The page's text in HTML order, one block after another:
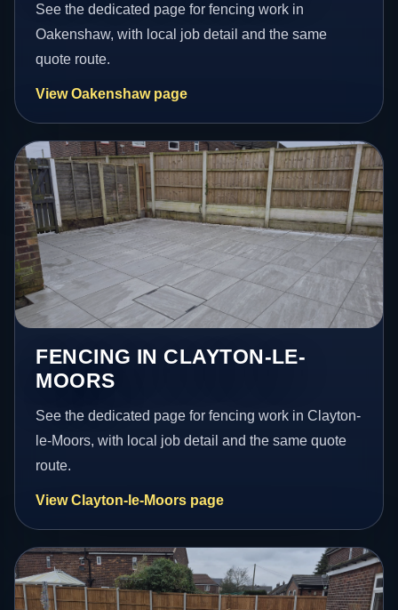
See the dedicated page for fencing work in
Oakenshaw, with local job detail and the same
quote route.
View Oakenshaw page
FENCING IN CLAYTON-LE-
MOORS
See the dedicated page for fencing work in Clayton-
le-Moors, with local job detail and the same quote
route.
View Clayton-le-Moors page